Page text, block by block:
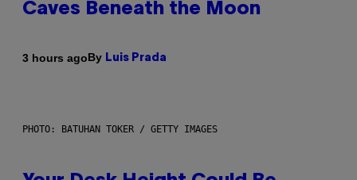
Caves Beneath the Moon
3 hours agoBy Luis Prada
PHOTO: BATUHAN TOKER / GETTY IMAGES